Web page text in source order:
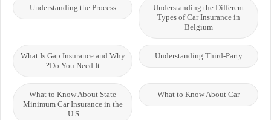
Understanding the Different
Types of Car Insurance in
Belgium
Understanding the Process
Understanding Third-Party
What Is Gap Insurance and Why
Do You Need It?
What to Know About Car
What to Know About State
Minimum Car Insurance in the
U.S.